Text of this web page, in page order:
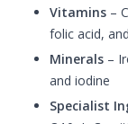
Vitamins –
folic acid,
Minerals –
and iodine
Specialist